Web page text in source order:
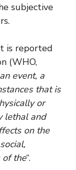
subjective
is reported
(WHO,
event, a
that is
or
lethal and
on the
of the“.